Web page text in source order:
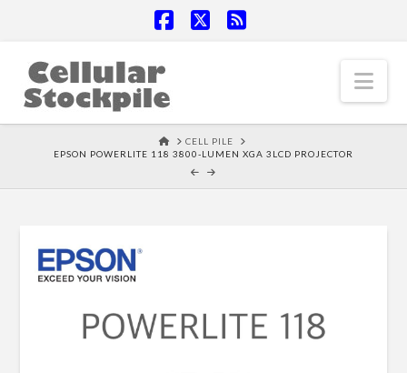
HOMECELL PILE
EPSON POWERLITE 118 3800-LUMEN XGA 3LCD PROJECTOR